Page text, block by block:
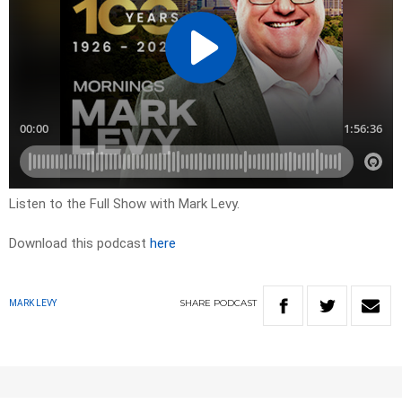
Listen to the Full Show with Mark Levy.
Download this podcast here
MARK LEVY SHARE PODCAST